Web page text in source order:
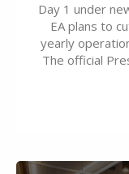
Day 1 under
EA plans to
yearly
The official